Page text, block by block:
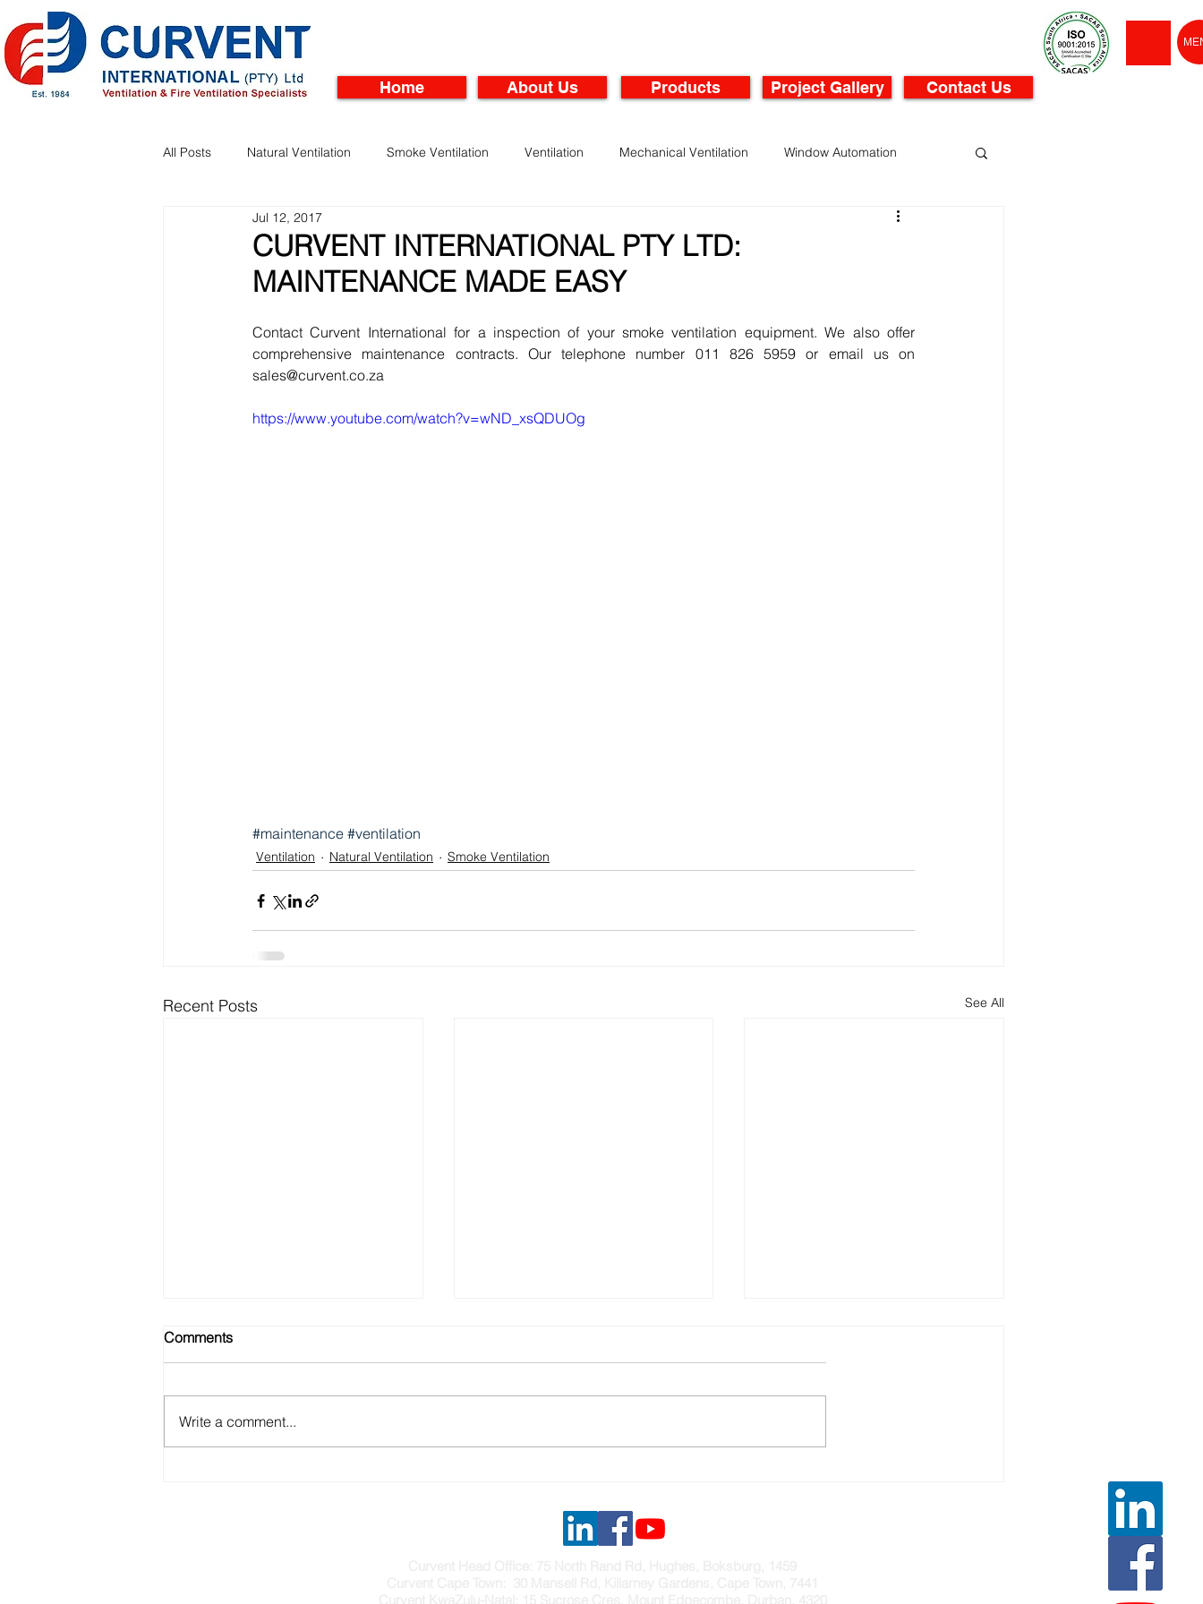
Home About Us Products Project Gallery Contact Us
All Posts Natural Ventilation Smoke Ventilation Ventilation Mechanical Ventilation Window Automation
Pinnacle Rooftop Turbines
CURVENT INTERNATIONAL PTY LTD:
MAINTENANCE MADE EASY
Jul 12, 2017
Contact Curvent International for a inspection of your smoke ventilation equipment. We also offer
comprehensive maintenance contracts. Our telephone number 011 826 5959 or email us on
sales@curvent.co.za
https://www.youtube.com/watch?v=wND_xsQDUOg
#maintenance #ventilation
Ventilation Natural Ventilation Smoke Ventilation
Recent Posts See All
Comments
Write a comment...